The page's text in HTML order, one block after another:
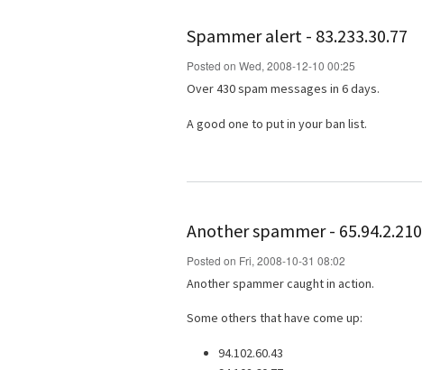
Spammer alert - 83.233.30.77
Posted on Wed, 2008-12-10 00:25
Over 430 spam messages in 6 days.
A good one to put in your ban list.
Another spammer - 65.94.2.210
Posted on Fri, 2008-10-31 08:02
Another spammer caught in action.
Some others that have come up:
94.102.60.43